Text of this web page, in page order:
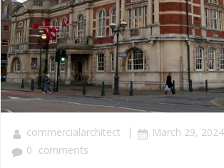
commercialarchitect | March 29, 2024
0 comments